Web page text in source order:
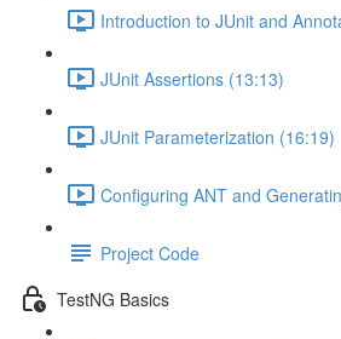
Introduction to JUnit and
JUnit Assertions (13:13)
JUnit Parameterization (16:19)
Configuring ANT and
Project Code
TestNG Basics